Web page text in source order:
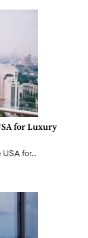
for Luxury
USA for…